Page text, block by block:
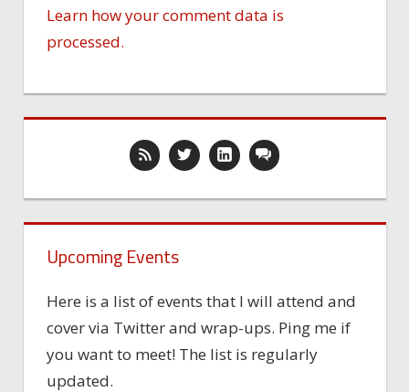
Learn how your comment data is
processed.
Upcoming Events
Here is a list of events that I will attend and
cover via Twitter and wrap-ups. Ping me if
you want to meet! The list is regularly
updated.